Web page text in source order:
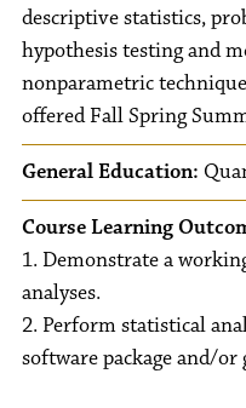
descriptive statistics,
hypothesis testing and
nonparametric
offered Fall Spring
General Education:
Course Learning
1. Demonstrate a
analyses.
2. Perform statistical
software package and/